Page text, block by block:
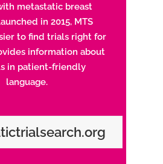
metastatic breast
in 2015, MTS
to find trials right for
information about
in patient-friendly
language.